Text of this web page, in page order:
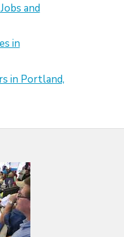
and
in
in Portland,